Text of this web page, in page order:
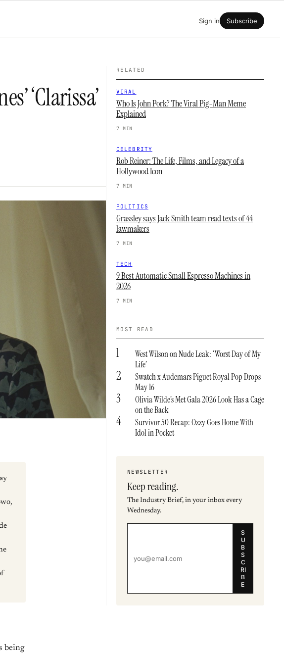
Sign in Subscribe
‘Clarissa’
being
RELATED
VIRAL
Who Is John Pork? The Viral Pig-Man Meme
Explained
7 MIN
CELEBRITY
Rob Reiner: The Life, Films, and Legacy of a
Hollywood Icon
7 MIN
POLITICS
Grassley says Jack Smith team read texts of 44
lawmakers
7 MIN
TECH
9 Best Automatic Small Espresso Machines in
2026
7 MIN
MOST READ
1
West Wilson on Nude Leak: ‘Worst Day of My
Life’
2
Swatch x Audemars Piguet Royal Pop Drops
May 16
3
Olivia Wilde’s Met Gala 2026 Look Has a Cage
on the Back
4
Survivor 50 Recap: Ozzy Goes Home With
Idol in Pocket
NEWSLETTER
Keep reading.
The Industry Brief, in your inbox every
Wednesday.
S
U
B
S
C
RI
B
E